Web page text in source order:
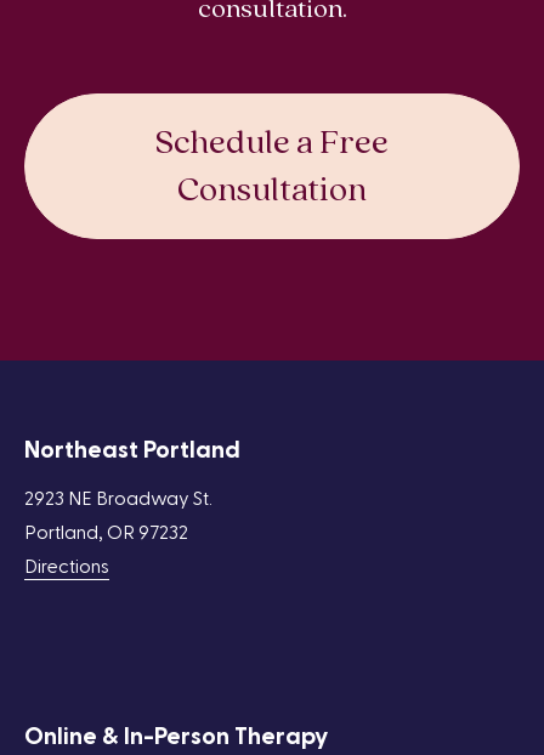
consultation.
Schedule a Free
Consultation
Northeast Portland
2923 NE Broadway St.
Portland, OR 97232
Directions
Online & In-Person Therapy